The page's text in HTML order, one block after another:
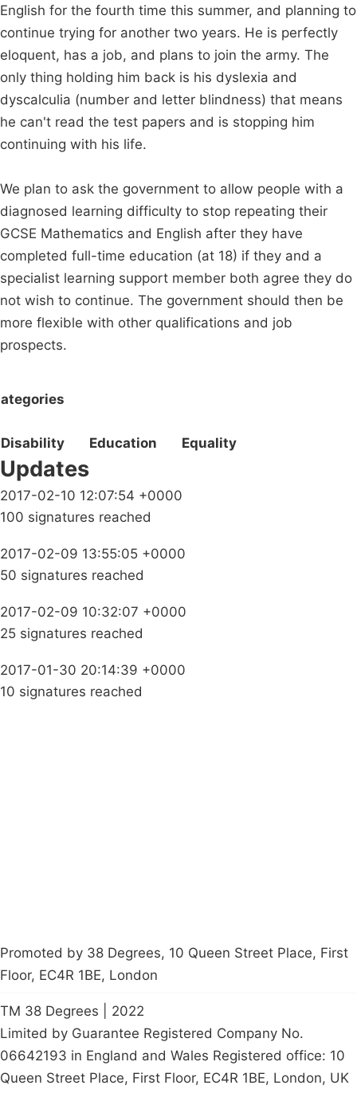
English for the fourth time this summer, and planning to
continue trying for another two years. He is perfectly
eloquent, has a job, and plans to join the army. The
only thing holding him back is his dyslexia and
dyscalculia (number and letter blindness) that means
he can't read the test papers and is stopping him
continuing with his life.
We plan to ask the government to allow people with a
diagnosed learning difficulty to stop repeating their
GCSE Mathematics and English after they have
completed full-time education (at 18) if they and a
specialist learning support member both agree they do
not wish to continue. The government should then be
more flexible with other qualifications and job
prospects.
Disability Education Equality
Updates
2017-02-10 12:07:54 +0000
100 signatures reached
2017-02-09 13:55:05 +0000
50 signatures reached
2017-02-09 10:32:07 +0000
25 signatures reached
2017-01-30 20:14:39 +0000
10 signatures reached
Promoted by 38 Degrees, 10 Queen Street Place, First
Floor, EC4R 1BE, London
TM 38 Degrees | 2022
Limited by Guarantee Registered Company No.
06642193 in England and Wales Registered office: 10
Queen Street Place, First Floor, EC4R 1BE, London, UK